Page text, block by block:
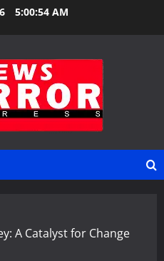
5:00:54 AM
A Catalyst for Change